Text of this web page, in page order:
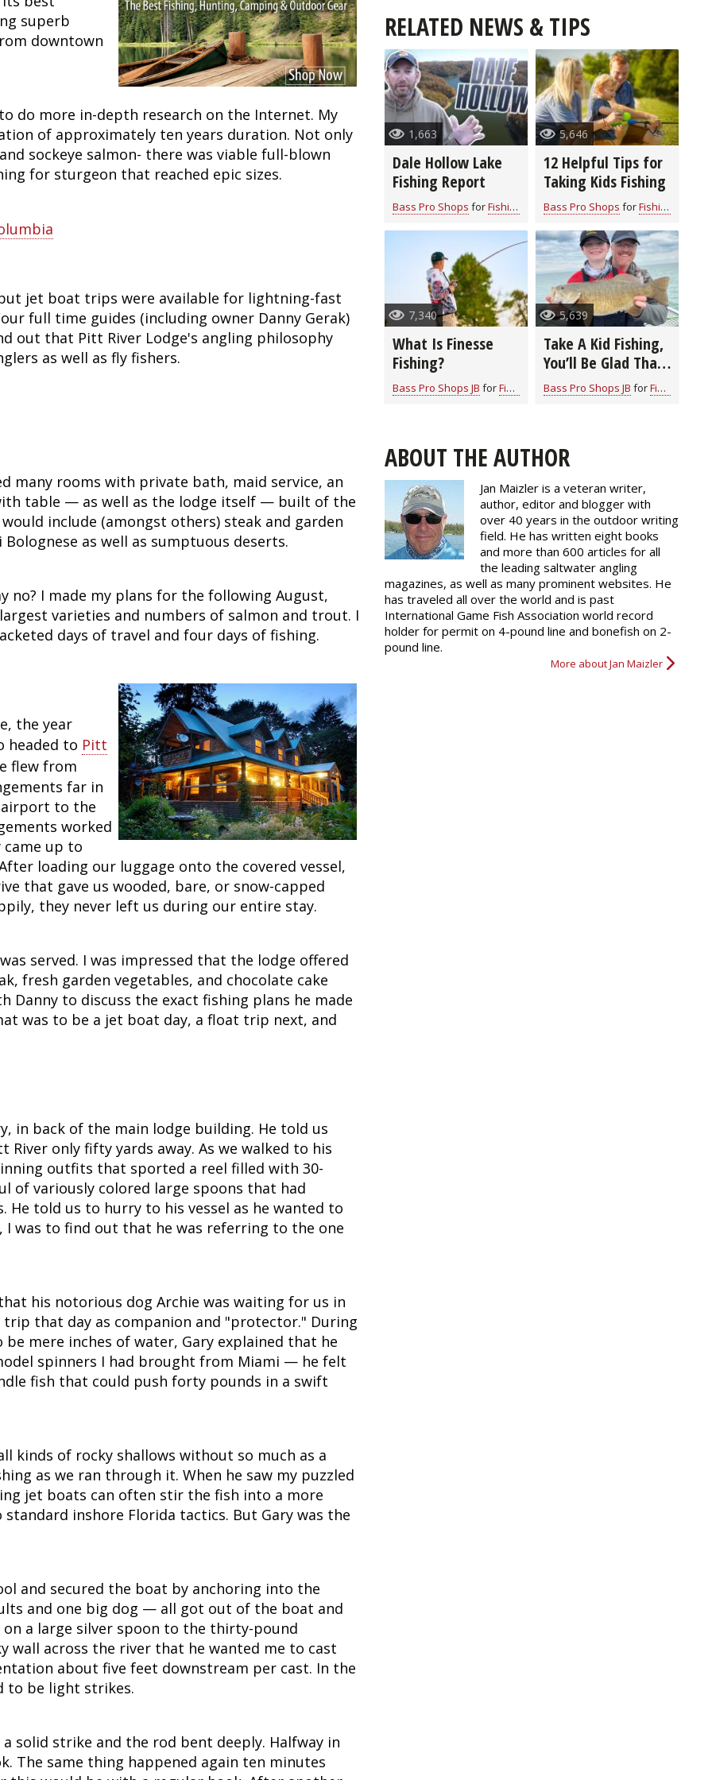
superb
downtown
do more in-depth research on the Internet. My
of approximately ten years duration. Not only
sockeye salmon- there was viable full-blown
for sturgeon that reached epic sizes.
jet boat trips were available for lightning-fast
full time guides (including owner Danny Gerak)
out that Pitt River Lodge's angling philosophy
as well as fly fishers.
many rooms with private bath, maid service, an
table — as well as the lodge itself — built of the
include (amongst others) steak and garden
as well as sumptuous deserts.
no? I made my plans for the following August,
varieties and numbers of salmon and trout. I
days of travel and four days of fishing.
the year
headed to Pitt
flew from
far in
airport to the
worked
came up to
loading our luggage onto the covered vessel,
that gave us wooded, bare, or snow-capped
they never left us during our entire stay.
served. I was impressed that the lodge offered
fresh garden vegetables, and chocolate cake
Danny to discuss the exact fishing plans he made
was to be a jet boat day, a float trip next, and
in back of the main lodge building. He told us
only fifty yards away. As we walked to his
outfits that sported a reel filled with 30-
of variously colored large spoons that had
He told us to hurry to his vessel as he wanted to
was to find out that he was referring to the one
his notorious dog Archie was waiting for us in
that day as companion and "protector." During
mere inches of water, Gary explained that he
spinners I had brought from Miami — he felt
fish that could push forty pounds in a swift
kinds of rocky shallows without so much as a
as we ran through it. When he saw my puzzled
jet boats can often stir the fish into a more
inshore Florida tactics. But Gary was the
and secured the boat by anchoring into the
and one big dog — all got out of the boat and
on a large silver spoon to the thirty-pound
wall across the river that he wanted me to cast
about five feet downstream per cast. In the
to be light strikes.
solid strike and the rod bent deeply. Halfway in
The same thing happened again ten minutes
RELATED NEWS & TIPS
1,663
Dale Hollow Lake
Fishing Report
Bass Pro Shops forFishing Information
5,646
12 Helpful Tips for
Taking Kids Fishing
Bass Pro Shops forFishing Information
7,340
What Is Finesse
Fishing?
Bass Pro Shops JB forFishing Information
5,639
Take A Kid Fishing,
You’ll Be Glad That
You Did
Bass Pro Shops JB forFishing Information
ABOUT THE AUTHOR
Jan Maizler is a veteran writer,
author, editor and blogger with
over 40 years in the outdoor writing
field. He has written eight books
and more than 600 articles for all
the leading saltwater angling
magazines, as well as many prominent websites. He
has traveled all over the world and is past
International Game Fish Association world record
holder for permit on 4-pound line and bonefish on 2-
pound line.
More about Jan Maizler
Peacock Bass
Fish Recipes
Fishing Knots: How to Tie
Fishing Gear
Pond Fishing & Management
Fish & Water Conservation
Fishing Tackle
Pond Fishing & Management
Sturgeon
Fishing Tournaments & Events
Pond Fishing & Management
Sturgeon
Taxidermy
Bowfishing
Deer
Deer Nation
Predator
Shooting
Habitat & Wildlife Conservation
Hunting Events
Varmint
Turkey Roost by Cabela's
Hunting Information
Shooting Sport Clays
Shooting
Predator
Pheasant
Wild Hog / Boar
Hunting Information
Quail
Pronghorn
Pheasant
Land / Habitat Management